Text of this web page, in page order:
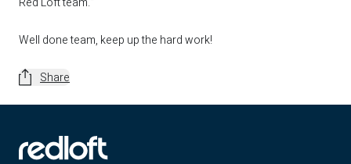
Well done team, keep up the hard work!
Share